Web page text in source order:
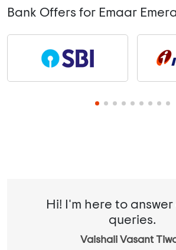
Bank Offers for Emaar
Hi! I'm here to
queries.
Vaishali Vasant